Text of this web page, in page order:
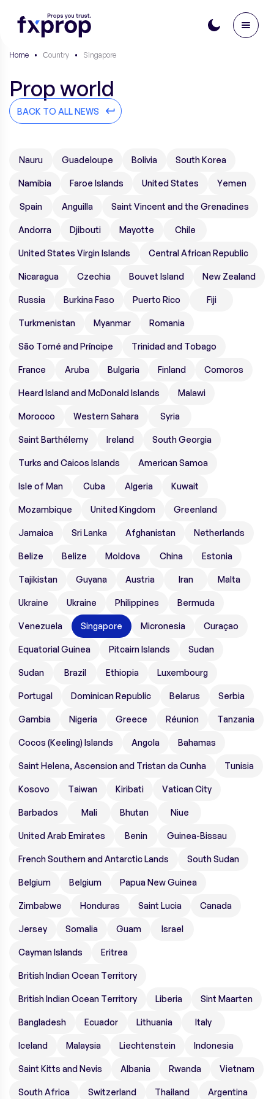
Home • Сountry • Singapore
Prop world
BACK TO ALL NEWS
Nauru Guadeloupe Bolivia South Korea
Namibia Faroe Islands United States Yemen
Spain Anguilla Saint Vincent and the Grenadines
Andorra Djibouti Mayotte Chile
United States Virgin Islands Central African Republic
Nicaragua Czechia Bouvet Island New Zealand
Russia Burkina Faso Puerto Rico Fiji
Turkmenistan Myanmar Romania
São Tomé and Príncipe Trinidad and Tobago
France Aruba Bulgaria Finland Comoros
Heard Island and McDonald Islands Malawi
Morocco Western Sahara Syria
Saint Barthélemy Ireland South Georgia
Turks and Caicos Islands American Samoa
Isle of Man Cuba Algeria Kuwait
Mozambique United Kingdom Greenland
Jamaica Sri Lanka Afghanistan Netherlands
Belize Belize Moldova China Estonia
Tajikistan Guyana Austria Iran Malta
Ukraine Ukraine Philippines Bermuda
Venezuela Singapore Micronesia Curaçao
Equatorial Guinea Pitcairn Islands Sudan
Sudan Brazil Ethiopia Luxembourg
Portugal Dominican Republic Belarus Serbia
Gambia Nigeria Greece Réunion Tanzania
Cocos (Keeling) Islands Angola Bahamas
Saint Helena, Ascension and Tristan da Cunha Tunisia
Kosovo Taiwan Kiribati Vatican City
Barbados Mali Bhutan Niue
United Arab Emirates Benin Guinea-Bissau
French Southern and Antarctic Lands South Sudan
Belgium Belgium Papua New Guinea
Zimbabwe Honduras Saint Lucia Canada
Jersey Somalia Guam Israel
Cayman Islands Eritrea
British Indian Ocean Territory
British Indian Ocean Territory Liberia Sint Maarten
Bangladesh Ecuador Lithuania Italy
Iceland Malaysia Liechtenstein Indonesia
Saint Kitts and Nevis Albania Rwanda Vietnam
South Africa Switzerland Thailand Argentina